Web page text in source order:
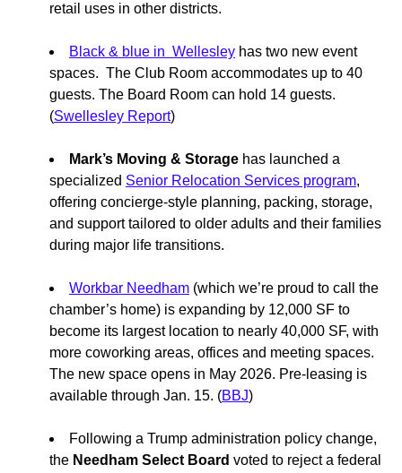
retail uses in other districts.
Black & blue in Wellesley has two new event
spaces. The Club Room accommodates up to 40
guests. The Board Room can hold 14 guests.
(Swellesley Report)
Mark’s Moving & Storage has launched a
specialized Senior Relocation Services program,
offering concierge-style planning, packing, storage,
and support tailored to older adults and their families
during major life transitions.
Workbar Needham (which we’re proud to call the
chamber’s home) is expanding by 12,000 SF to
become its largest location to nearly 40,000 SF, with
more coworking areas, offices and meeting spaces.
The new space opens in May 2026. Pre-leasing is
available through Jan. 15. (BBJ)
Following a Trump administration policy change,
the Needham Select Board voted to reject a federal